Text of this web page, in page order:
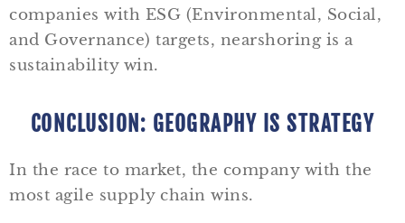
companies with ESG (Environmental, Social,
and Governance) targets, nearshoring is a
sustainability win.
CONCLUSION: GEOGRAPHY IS STRATEGY
In the race to market, the company with the
most agile supply chain wins.